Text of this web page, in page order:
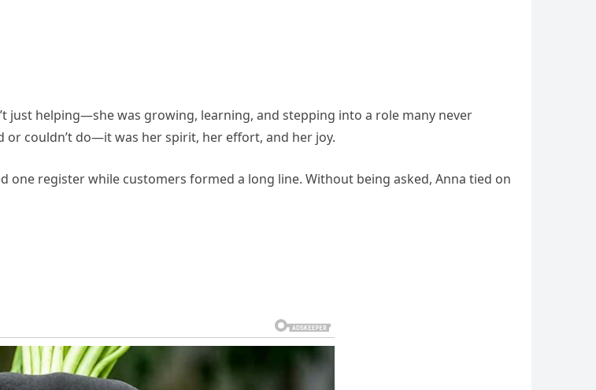
just helping—she was growing, learning, and stepping into a role many never
or couldn’t do—it was her spirit, her effort, and her joy.
one register while customers formed a long line. Without being asked, Anna tied on